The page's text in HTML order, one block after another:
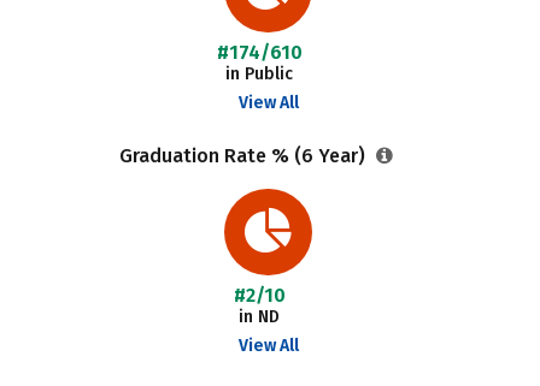
#174/610
in Public
View All
Graduation Rate % (6 Year)
#2/10
in ND
View All